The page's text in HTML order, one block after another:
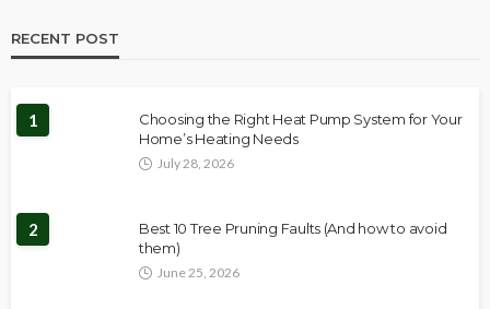
RECENT POST
1
Choosing the Right Heat Pump System for Your
Home’s Heating Needs
July 28, 2026
2
Best 10 Tree Pruning Faults (And how to avoid
them)
June 25, 2026